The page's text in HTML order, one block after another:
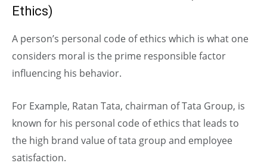
Ethics)
A person’s personal code of ethics which is what one
considers moral is the prime responsible factor
influencing his behavior.
For Example, Ratan Tata, chairman of Tata Group, is
known for his personal code of ethics that leads to
the high brand value of tata group and employee
satisfaction.